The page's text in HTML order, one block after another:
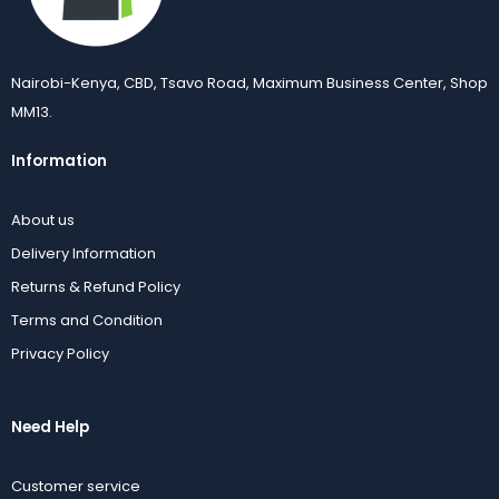
Nairobi-Kenya, CBD, Tsavo Road, Maximum Business Center, Shop
MM13.
Information
About us
Delivery Information
Returns & Refund Policy
Terms and Condition
Privacy Policy
Need Help
Customer service